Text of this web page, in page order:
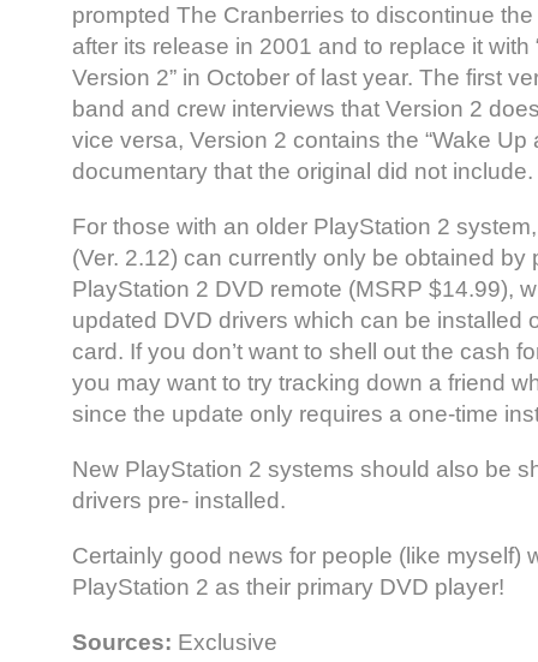
prompted The Cranberries to discontinue
after its release in 2001 and to replace it with
Version 2” in October of last year. The first
band and crew interviews that Version 2
vice versa, Version 2 contains the “Wake Up
documentary that the original did not include.
For those with an older PlayStation 2
(Ver. 2.12) can currently only be obtained by
PlayStation 2 DVD remote (MSRP $14.99),
updated DVD drivers which can be installed
card. If you don’t want to shell out the cash
you may want to try tracking down a friend
since the update only requires a one-time
New PlayStation 2 systems should also be
drivers pre- installed.
Certainly good news for people (like myself)
PlayStation 2 as their primary DVD player!
Sources: Exclusive